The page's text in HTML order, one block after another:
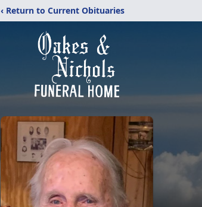
‹ Return to Current Obituaries